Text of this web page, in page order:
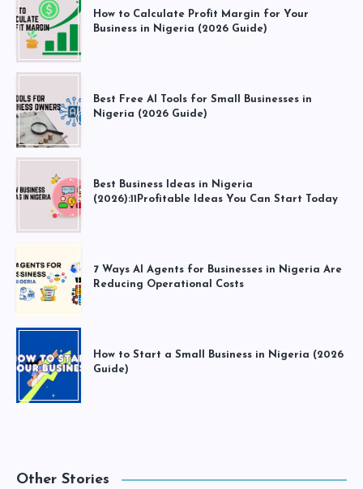
How to Calculate Profit Margin for Your
Business in Nigeria (2026 Guide)
Best Free AI Tools for Small Businesses in
Nigeria (2026 Guide)
Best Business Ideas in Nigeria
(2026):11Profitable Ideas You Can Start Today
7 Ways AI Agents for Businesses in Nigeria Are
Reducing Operational Costs
How to Start a Small Business in Nigeria (2026
Guide)
Other Stories